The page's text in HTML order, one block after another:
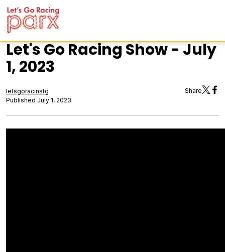
Let's Go Racing Show - July
1, 2023
letsgoracinstg
Published July 1, 2023
Share